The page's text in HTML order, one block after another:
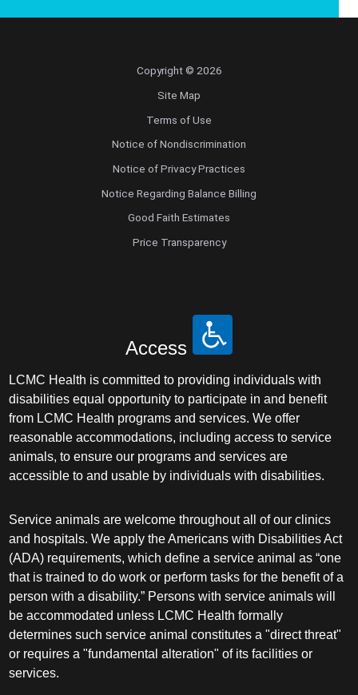
Copyright © 2026
Site Map
Terms of Use
Notice of Nondiscrimination
Notice of Privacy Practices
Notice Regarding Balance Billing
Good Faith Estimates
Price Transparency
Access
LCMC Health is committed to providing individuals with
disabilities equal opportunity to participate in and benefit
from LCMC Health programs and services. We offer
reasonable accommodations, including access to service
animals, to ensure our programs and services are
accessible to and usable by individuals with disabilities.
Service animals are welcome throughout all of our clinics
and hospitals. We apply the Americans with Disabilities Act
(ADA) requirements, which define a service animal as “one
that is trained to do work or perform tasks for the benefit of a
person with a disability.” Persons with service animals will
be accommodated unless LCMC Health formally
determines such service animal constitutes a "direct threat"
or requires a "fundamental alteration" of its facilities or
services.